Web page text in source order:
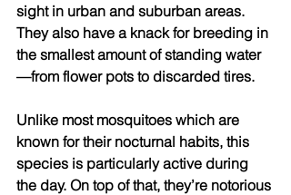
sight in urban and suburban areas.
They also have a knack for breeding in
the smallest amount of standing water
—from flower pots to discarded tires.
Unlike most mosquitoes which are
known for their nocturnal habits, this
species is particularly active during
the day. On top of that, they’re notorious